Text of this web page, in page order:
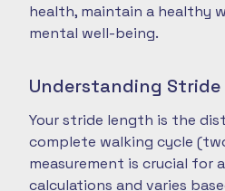
health, maintain a healthy
mental well-being.
Understanding
Your stride length is the
complete walking cycle
measurement is crucial for
calculations and varies